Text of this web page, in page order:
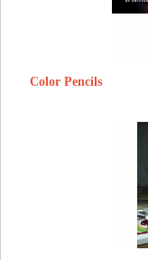
Color Pencils